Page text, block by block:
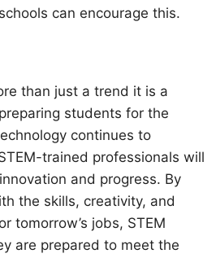
can encourage this.
than just a trend it is a
students for the
continues to
trained professionals will
and progress. By
the skills, creativity, and
tomorrow’s jobs, STEM
are prepared to meet the